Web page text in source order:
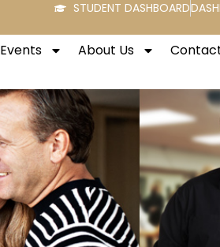
STUDENT DASHBOARD
Events About Us